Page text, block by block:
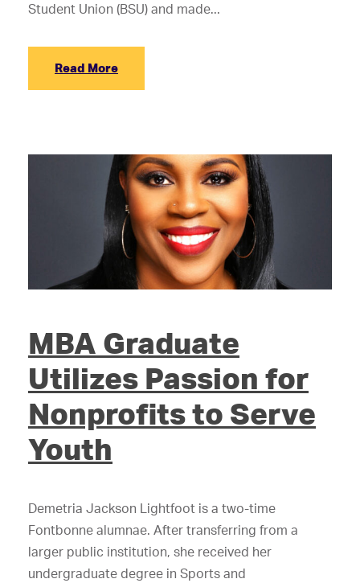
Student Union (BSU) and made...
Read More
MBA Graduate
Utilizes Passion for
Nonprofits to Serve
Youth
Demetria Jackson Lightfoot is a two-time
Fontbonne alumnae. After transferring from a
larger public institution, she received her
undergraduate degree in Sports and